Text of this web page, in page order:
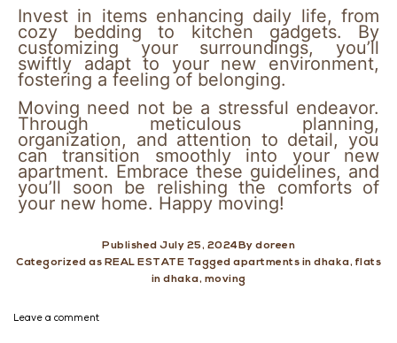
Invest in items enhancing daily life, from
cozy bedding to kitchen gadgets. By
customizing your surroundings, you’ll
swiftly adapt to your new environment,
fostering a feeling of belonging.
Moving need not be a stressful endeavor.
Through meticulous planning,
organization, and attention to detail, you
can transition smoothly into your new
apartment. Embrace these guidelines, and
you’ll soon be relishing the comforts of
your new home. Happy moving!
Published July 25, 2024 By doreen
Categorized as REAL ESTATE Tagged apartments in dhaka, flats
in dhaka, moving
Leave a comment